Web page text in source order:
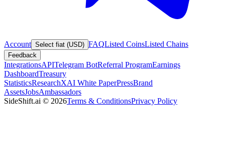
Account Select fiat (USD) FAQListed CoinsListed Chains
Feedback
IntegrationsAPITelegram BotReferral ProgramEarnings
DashboardTreasury
StatisticsResearchXAI White PaperPressBrand
AssetsJobsAmbassadors
SideShift.ai © 2026Terms & ConditionsPrivacy Policy